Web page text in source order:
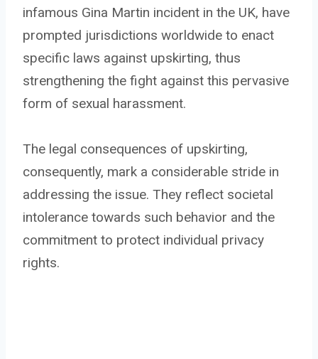
infamous Gina Martin incident in the UK, have
prompted jurisdictions worldwide to enact
specific laws against upskirting, thus
strengthening the fight against this pervasive
form of sexual harassment.
The legal consequences of upskirting,
consequently, mark a considerable stride in
addressing the issue. They reflect societal
intolerance towards such behavior and the
commitment to protect individual privacy
rights.